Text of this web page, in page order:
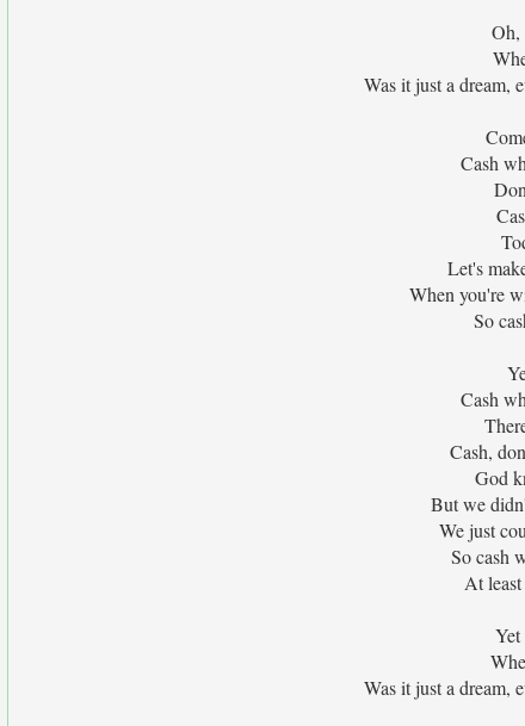
Oh,
Was it just a dream,
Cash
Let's
When you're
So
Cash
Cash,
God
But we
We just
So cash
At
Yet
Was it just a dream,